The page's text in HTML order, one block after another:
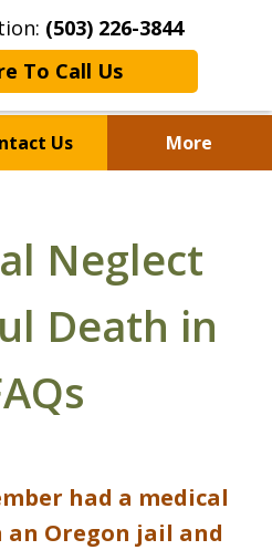
(503) 226-3844
To Call Us
Us More
Justice for
Years.
Neglect
Death in
had a medical
an Oregon jail and